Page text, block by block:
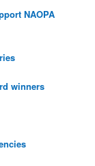
NAOPA
winners